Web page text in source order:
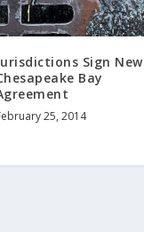
Sign New
Bay
25, 2014